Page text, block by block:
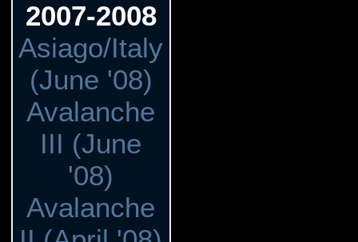
2007-2008
Asiago/Italy
(June '08)
Avalanche
III (June
'08)
Avalanche